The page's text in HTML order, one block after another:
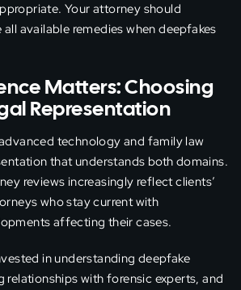
Your attorney should
available remedies when deepfakes
Matters: Choosing
Representation
technology and family law
that understands both domains.
reviews increasingly reflect clients’
who stay current with
affecting their cases.
in understanding deepfake
relationships with forensic experts, and